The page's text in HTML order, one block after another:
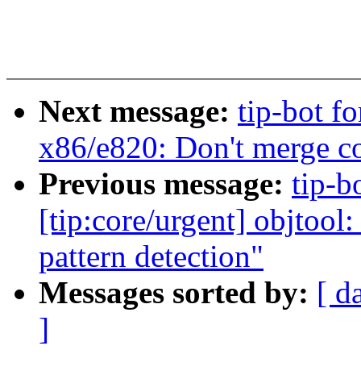
Next message: tip-bot
x86/e820: Don't merge
Previous message: tip-
[tip:core/urgent]
pattern detection"
Messages sorted by: [
]